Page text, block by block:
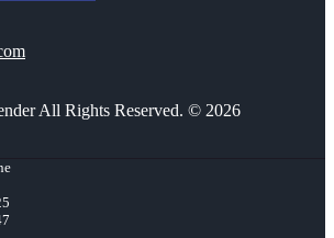
All Rights Reserved. © 2026